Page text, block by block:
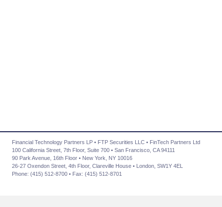
Financial Technology Partners LP • FTP Securities LLC • FinTech Partners Ltd
100 California Street, 7th Floor, Suite 700 • San Francisco, CA 94111
90 Park Avenue, 16th Floor • New York, NY 10016
26-27 Oxendon Street, 4th Floor, Clareville House • London, SW1Y 4EL
Phone: (415) 512-8700 • Fax: (415) 512-8701